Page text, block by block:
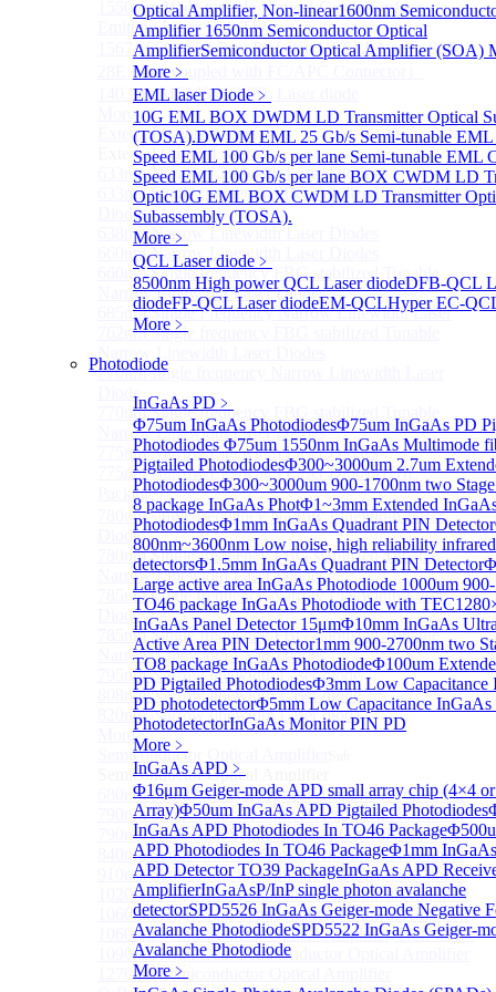
Optical Amplifier, Non-linear1600nm
Amplifier 1650nm Semiconductor Optical
AmplifierSemiconductor Optical Amplifier (SOA)
More﹥
EML laser Diode ﹥
10G EML BOX DWDM LD Transmitter Optical
(TOSA).DWDM EML 25 Gb/s Semi-tunable EML
Speed EML 100 Gb/s per lane Semi-tunable EML
Speed EML 100 Gb/s per lane BOX CWDM LD
Optic10G EML BOX CWDM LD Transmitter
Subassembly (TOSA).
More﹥
QCL Laser diode ﹥
8500nm High power QCL Laser diodeDFB-QCL
diodeFP-QCL Laser diodeEM-QCLHyper EC-
More﹥
Photodiode
InGaAs PD ﹥
Φ75um InGaAs PhotodiodesΦ75um InGaAs PD
Photodiodes Φ75um 1550nm InGaAs Multimode
Pigtailed PhotodiodesΦ300~3000um 2.7um
PhotodiodesΦ300~3000um 900-1700nm two
8 package InGaAs PhotΦ1~3mm Extended
PhotodiodesΦ1mm InGaAs Quadrant PIN Detector
800nm~3600nm Low noise, high reliability infrared
detectorsΦ1.5mm InGaAs Quadrant PIN Detector
Large active area InGaAs Photodiode 1000um
TO46 package InGaAs Photodiode with TEC
InGaAs Panel Detector 15μmΦ10mm InGaAs
Active Area PIN Detector1mm 900-2700nm two
TO8 package InGaAs PhotodiodeΦ100um
PD Pigtailed PhotodiodesΦ3mm Low Capacitance
PD photodetectorΦ5mm Low Capacitance InGaAs
PhotodetectorInGaAs Monitor PIN PD
More﹥
InGaAs APD ﹥
Φ16μm Geiger-mode APD small array chip (4×4
Array)Φ50um InGaAs APD Pigtailed Photodiodes
InGaAs APD Photodiodes In TO46 Package
APD Photodiodes In TO46 PackageΦ1mm
APD Detector TO39 PackageInGaAs APD
AmplifierInGaAsP/InP single photon avalanche
detectorSPD5526 InGaAs Geiger-mode Negative
Avalanche PhotodiodeSPD5522 InGaAs Geiger-
Avalanche Photodiode
More﹥
1550 nm Wide tunable Vertical-Cavity Surface-
Emitting Laser with TEC
1567/1550/1653.7nm Pigtailed VCSEL laser（SM-
28E Fiber coupled with FC/APC Connector）
1403nm MEMS VCSEL Laser diode
More>>
External Cavity LaserSub
External Cavity Laser
633nm Narrow Linewidth Laser Diodes
633nm Single frequency FBG stabilized Tunable Laser
Diodes
638nm Narrow Linewidth Laser Diodes
660nm Narrow Linewidth Laser Diodes
660nm Single frequency FBG stabilized Tunable
Narrow Linewidth Laser Diodes
685nm Single Frequency Narrow Linewidth Laser
762nm Single frequency FBG stabilized Tunable
770nm single frequency Narrow Linewidth Laser
Diode
770nm Single frequency FBG stabilized Tunable
Narrow Linewidth Laser Diodes
775nm Narrow Linewidth Laser Diodes
775nm Narrow Linewidth Laser Diodes (DIL
Package）
780nm single frequency Narrow Linewidth Laser
Diode
780nm Single frequency FBG stabilized Tunable
Narrow Linewidth Laser Diodes
785nm single frequency Narrow Linewidth Laser
Diode
785nm Single frequency FBG stabilized Tunable
Narrow Linewidth Laser Diodes
795nm Narrow linewidth Laser diode
808nm Narrow linewidth Laser diode
820nm Narrow linewidth Laser diode
More>>
Semiconductor Optical Amplifier
Semiconductor Optical Amplifier
680nm Semiconductor Optical Amplifier, Non-linear
790nm Semiconductor Optical Amplifier, Non-linear
790nm High Gain Semiconductor Optical Amplifier
840nm Semiconductor Optical Amplifier, Non-linear
910nm Semiconductor Optical Amplifier, Non-linear
1020nm High Gain Semiconductor Optical Amplifier
1060nm High Gain Semiconductor Optical Amplifier
1060nm Semiconductor Optical Amplifier, Non-linear
1090nm High Gain Semiconductor Optical Amplifier
1270nm Semiconductor Optical Amplifier